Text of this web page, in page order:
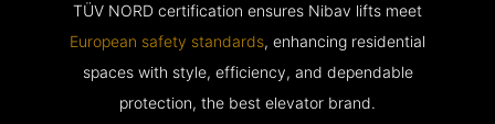
TÜV NORD certification ensures Nibav lifts meet
European safety standards, enhancing residential
spaces with style, efficiency, and dependable
protection, the best elevator brand.